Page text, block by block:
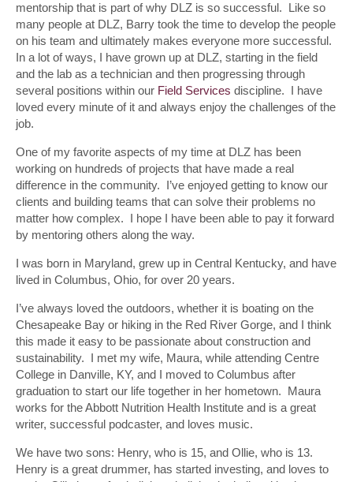
mentorship that is part of why DLZ is so successful. Like so
many people at DLZ, Barry took the time to develop the people
on his team and ultimately makes everyone more successful.
In a lot of ways, I have grown up at DLZ, starting in the field
and the lab as a technician and then progressing through
several positions within our Field Services discipline. I have
loved every minute of it and always enjoy the challenges of the
job.
One of my favorite aspects of my time at DLZ has been
working on hundreds of projects that have made a real
difference in the community. I’ve enjoyed getting to know our
clients and building teams that can solve their problems no
matter how complex. I hope I have been able to pay it forward
by mentoring others along the way.
I was born in Maryland, grew up in Central Kentucky, and have
lived in Columbus, Ohio, for over 20 years.
I’ve always loved the outdoors, whether it is boating on the
Chesapeake Bay or hiking in the Red River Gorge, and I think
this made it easy to be passionate about construction and
sustainability. I met my wife, Maura, while attending Centre
College in Danville, KY, and I moved to Columbus after
graduation to start our life together in her hometown. Maura
works for the Abbott Nutrition Health Institute and is a great
writer, successful podcaster, and loves music.
We have two sons: Henry, who is 15, and Ollie, who is 13.
Henry is a great drummer, has started investing, and loves to